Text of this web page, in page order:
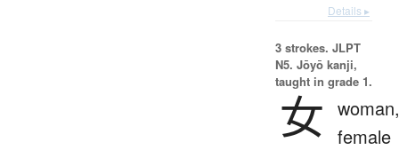
Details ▸
3 strokes. JLPT
N5. Jōyō kanji,
taught in grade 1.
女 woman,
female